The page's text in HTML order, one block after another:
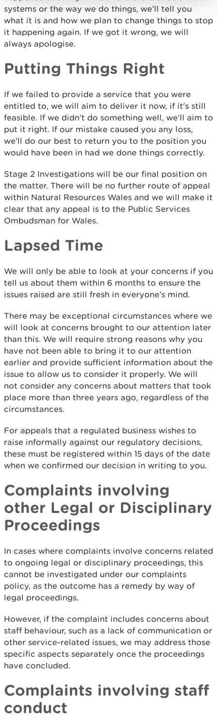
systems or the way we do things, we’ll tell you
what it is and how we plan to change things to stop
it happening again. If we got it wrong, we will
always apologise.
Putting Things Right
If we failed to provide a service that you were
entitled to, we will aim to deliver it now, if it's still
feasible. If we didn’t do something well, we’ll aim to
put it right. If our mistake caused you any loss,
we’ll do our best to return you to the position you
would have been in had we done things correctly.
Stage 2 Investigations will be our final position on
the matter. There will be no further route of appeal
within Natural Resources Wales and we will make it
clear that any appeal is to the Public Services
Ombudsman for Wales.
Lapsed Time
We will only be able to look at your concerns if you
tell us about them within 6 months to ensure the
issues raised are still fresh in everyone’s mind.
There may be exceptional circumstances where we
will look at concerns brought to our attention later
than this. We will require strong reasons why you
have not been able to bring it to our attention
earlier and provide sufficient information about the
issue to allow us to consider it properly. We will
not consider any concerns about matters that took
place more than three years ago, regardless of the
circumstances.
For appeals that a regulated business wishes to
raise informally against our regulatory decisions,
these must be registered within 15 days of the date
when we confirmed our decision in writing to you.
Complaints involving
other Legal or Disciplinary
Proceedings
In cases where complaints involve concerns related
to ongoing legal or disciplinary proceedings, this
cannot be investigated under our complaints
policy, as the outcome has a remedy by way of
legal proceedings.
However, if the complaint includes concerns about
staff behaviour, such as a lack of communication or
other service-related issues, we may address those
specific aspects separately once the proceedings
have concluded.
Complaints involving staff
conduct